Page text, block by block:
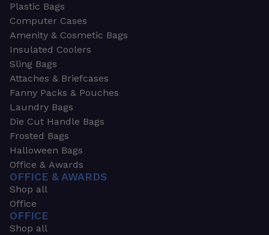
Plastic Bags
Computer Cases
Amenity & Cosmetic Bags
Insulated Coolers
Sling Bags
Attaches & Briefcases
Fanny Packs & Pouches
Laundry Bags
Die Cut Handle Bags
Frosted Bags
Halloween Bags
Office & Awards
OFFICE & AWARDS
Shop all
Office
OFFICE
Shop all